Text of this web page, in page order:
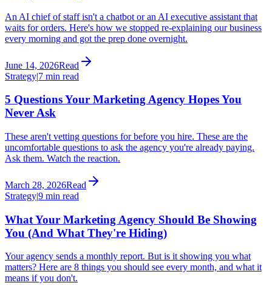
An AI chief of staff isn't a chatbot or an AI executive assistant that
waits for orders. Here's how we stopped re-explaining our business
every morning and got the prep done overnight.
June 14, 2026Read
Strategy|7 min read
5 Questions Your Marketing Agency Hopes You
Never Ask
These aren't vetting questions for before you hire. These are the
uncomfortable questions to ask the agency you're already paying.
Ask them. Watch the reaction.
March 28, 2026Read
Strategy|9 min read
What Your Marketing Agency Should Be Showing
You (And What They're Hiding)
Your agency sends a monthly report. But is it showing you what
matters? Here are 8 things you should see every month, and what it
means if you don't.